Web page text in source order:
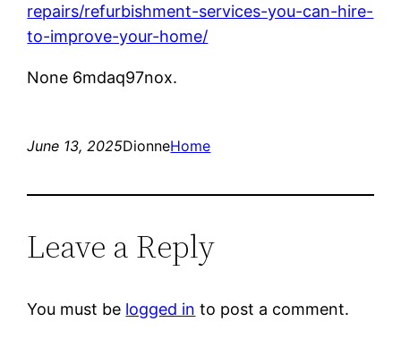
repairs/refurbishment-services-you-can-hire-
to-improve-your-home/
None 6mdaq97nox.
June 13, 2025DionneHome
Leave a Reply
You must be logged in to post a comment.